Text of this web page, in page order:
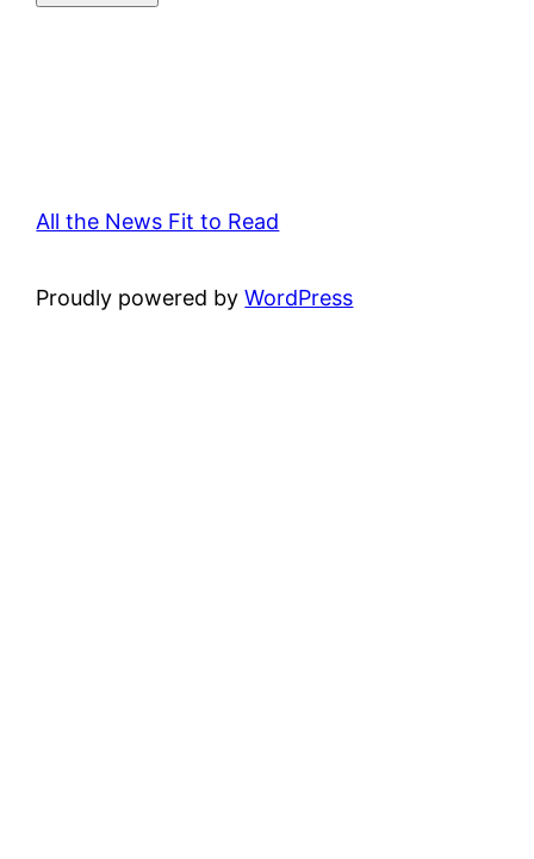
All the News Fit to Read
Proudly powered byWordPress